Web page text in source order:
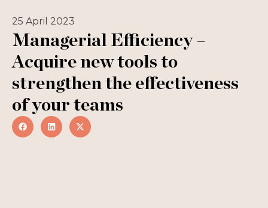
25 April 2023
Managerial Efficiency –
Acquire new tools to
strengthen the effectiveness
of your teams